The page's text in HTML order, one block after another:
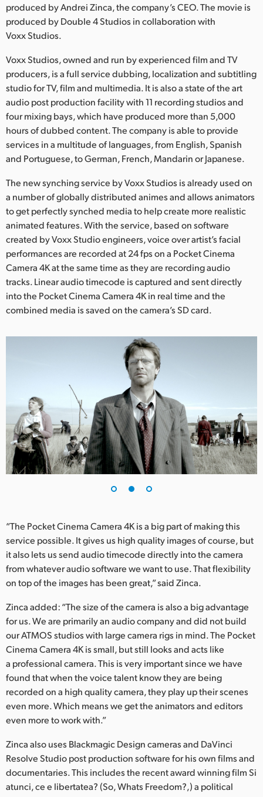
Netherlands
New Zealand
Norway
Poland
Portugal
Singapore
South Africa
Spain
Sweden
Chinese Taipei
Turkey
UAE
Ukraine
United Kingdom
produced by Andrei Zinca, the company’s CEO. The movie is
produced by Double 4 Studios in collaboration with
Voxx Studios.
Voxx Studios, owned and run by experienced film and TV
producers, is a full service dubbing, localization and subtitling
studio for TV, film and multimedia. It is also a state of the art
audio post production facility with 11 recording studios and
four mixing bays, which have produced more than 5,000
hours of dubbed content. The company is able to provide
services in a multitude of languages, from English, Spanish
and Portuguese, to German, French, Mandarin or Japanese.
The new synching service by Voxx Studios is already used on
a number of globally distributed animes and allows animators
to get perfectly synched media to help create more realistic
animated features. With the service, based on software
created by Voxx Studio engineers, voice over artist’s facial
performances are recorded at 24 fps on a Pocket Cinema
Camera 4K at the same time as they are recording audio
tracks. Linear audio timecode is captured and sent directly
into the Pocket Cinema Camera 4K in real time and the
combined media is saved on the camera’s SD card.
“The Pocket Cinema Camera 4K is a big part of making this
service possible. It gives us high quality images of course, but
it also lets us send audio timecode directly into the camera
from whatever audio software we want to use. That flexibility
on top of the images has been great,” said Zinca.
Zinca added: “The size of the camera is also a big advantage
for us. We are primarily an audio company and did not build
our ATMOS studios with large camera rigs in mind. The Pocket
Cinema Camera 4K is small, but still looks and acts like
a professional camera. This is very important since we have
found that when the voice talent know they are being
recorded on a high quality camera, they play up their scenes
even more. Which means we get the animators and editors
even more to work with.”
Zinca also uses Blackmagic Design cameras and DaVinci
Resolve Studio post production software for his own films and
documentaries. This includes the recent award winning film Si
atunci, ce e libertatea? (So, Whats Freedom?,) a political